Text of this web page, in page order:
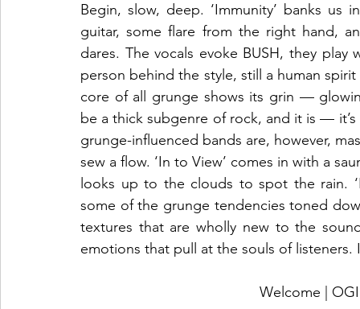
Begin, slow, deep. ‘Immunity’ banks
guitar, some flare from the right hand,
dares. The vocals evoke BUSH, they
person behind the style, still a human
core of all grunge shows its grin —
be a thick subgenre of rock, and it is —
grunge-influenced bands are, however,
sew a flow. ‘In to View’ comes in with a
looks up to the clouds to spot the rain.
some of the grunge tendencies toned
textures that are wholly new to the
emotions that pull at the souls of
Welcome |